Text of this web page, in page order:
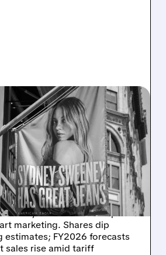
AM
HIGH:
23%
BUT
FOR 2026
Outfitters reports record Q4
by Aerie's 23% comp
marketing. Shares dip
estimates; FY2026 forecasts
sales rise amid tariff